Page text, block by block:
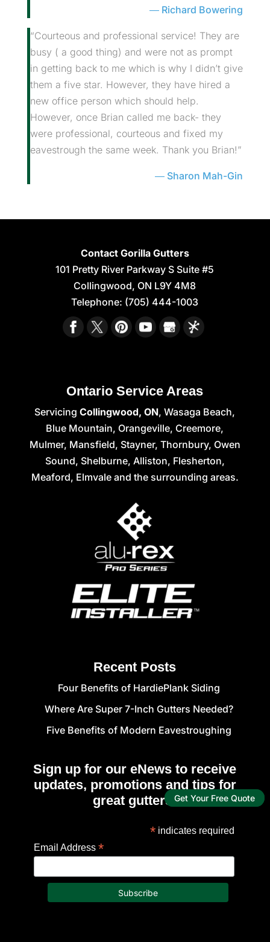
Get Your Free Quote
Richard Bowering
“Courteous and professional service! They are
busy ( a good thing) and were not as prompt
in getting back to me which is why I didn’t give
them a five star. However, they have hired a
new office person which should help.
However, once Brian called me back- they
were professional, courteous and fixed my
eavestrough the same week. Thank you Brian!”
Sharon Mah-Gin
Contact Gorilla Gutters
101 Pretty River Parkway S Suite #5
Collingwood, ON L9Y 4M8
Telephone: (705) 444-1003
Ontario Service Areas
ServicingCollingwood, ON, Wasaga Beach,
Blue Mountain, Orangeville, Creemore,
Mulmer, Mansfield, Stayner, Thornbury, Owen
Sound, Shelburne, Alliston, Flesherton,
Meaford, Elmvale and the surrounding areas.
Recent Posts
Four Benefits of HardiePlank Siding
Where Are Super 7-Inch Gutters Needed?
Five Benefits of Modern Eavestroughing
Sign up for our eNews to receive
updates, promotions and tips for
great gutters!
* indicates required
Email Address *